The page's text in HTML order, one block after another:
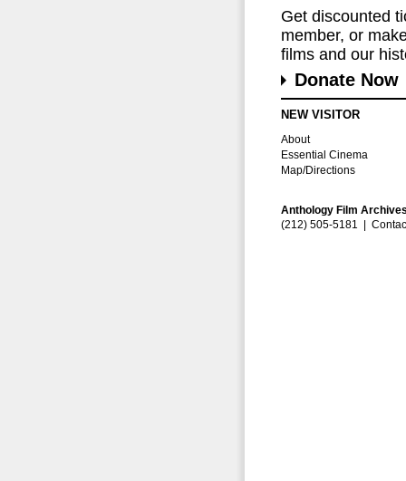
Get discounted
member, or
films and our
Donate Now
NEW VISITOR
About
Essential Cinema
Map/Directions
Anthology Film
(212) 505-5181 |